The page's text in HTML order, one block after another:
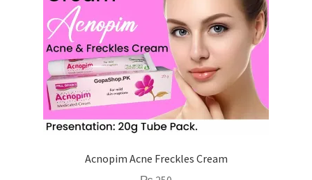
Acnopim Acne Freckles Cream